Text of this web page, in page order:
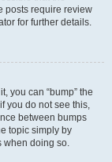
posts require review
for further details.
you can “bump” the
you do not see this,
between bumps
topic simply by
when doing so.